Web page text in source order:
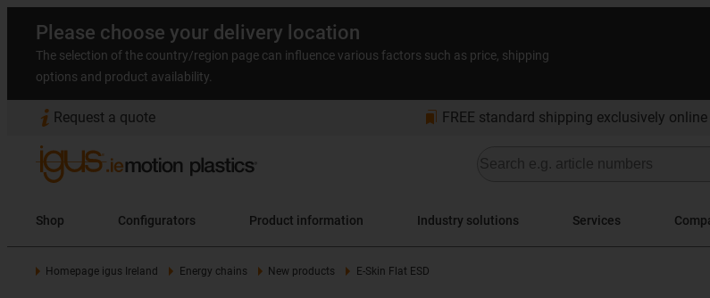
Please choose your delivery location
The selection of the country/region page can influence various factors such as price, shipping
options and product availability.
Request a quote bookmarks FREE standard shipping exclusively online
Shop Configurators Product information Industry solutions Services
Homepage igus Ireland Energy chains New products E-Skin Flat ESD